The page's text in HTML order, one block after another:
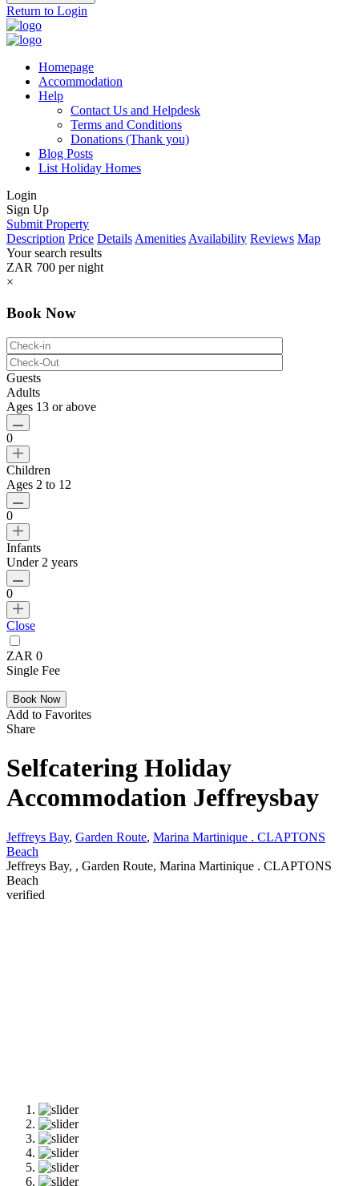
Return to Login
Homepage
Accommodation
Help
Contact Us and Helpdesk
Terms and Conditions
Donations (Thank you)
Blog Posts
List Holiday Homes
Login
Sign Up
Submit Property
Description Price Details Amenities Availability Reviews Map
Your search results
ZAR 700 per night
×
Book Now
Guests
Adults
Ages 13 or above
0
Children
Ages 2 to 12
0
Infants
Under 2 years
0
Close
ZAR 0
Single Fee
Add to Favorites
Share
Selfcatering Holiday
Accommodation Jeffreysbay
Jeffreys Bay, Garden Route, Marina Martinique . CLAPTONS
Beach
Jeffreys Bay, , Garden Route, Marina Martinique . CLAPTONS
Beach
verified